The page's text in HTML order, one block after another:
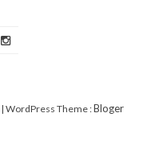
| WordPress Theme :Bloger